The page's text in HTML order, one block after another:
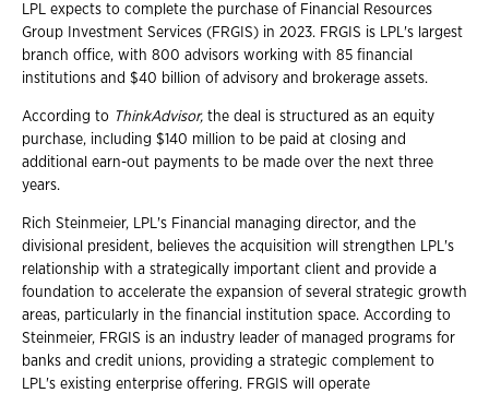
LPL expects to complete the purchase of Financial Resources
Group Investment Services (FRGIS) in 2023. FRGIS is LPL's largest
branch office, with 800 advisors working with 85 financial
institutions and $40 billion of advisory and brokerage assets.
According to ThinkAdvisor, the deal is structured as an equity
purchase, including $140 million to be paid at closing and
additional earn-out payments to be made over the next three
years.
Rich Steinmeier, LPL's Financial managing director, and the
divisional president, believes the acquisition will strengthen LPL's
relationship with a strategically important client and provide a
foundation to accelerate the expansion of several strategic growth
areas, particularly in the financial institution space. According to
Steinmeier, FRGIS is an industry leader of managed programs for
banks and credit unions, providing a strategic complement to
LPL's existing enterprise offering. FRGIS will operate